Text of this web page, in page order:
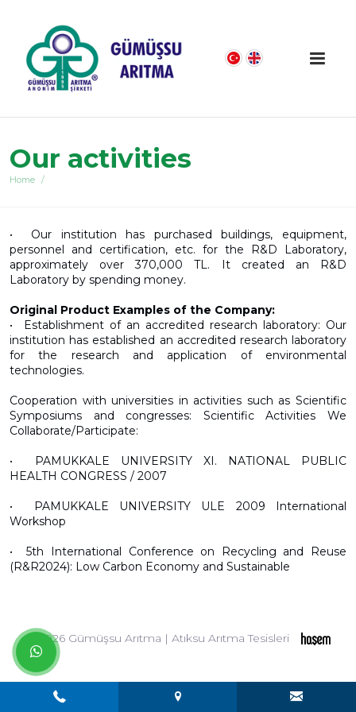
Our activities
Home
•⁠ ⁠Our institution has purchased buildings, equipment,
personnel and certification, etc. for the R&D Laboratory,
approximately over 370,000 TL. It created an R&D
Laboratory by spending money.
Original Product Examples of the Company:
•⁠ ⁠Establishment of an accredited research laboratory: Our
institution has established an accredited research laboratory
for the research and application of environmental
technologies.
Cooperation with universities in activities such as Scientific
Symposiums and congresses: Scientific Activities We
Collaborate/Participate:
•⁠ ⁠PAMUKKALE UNIVERSITY XI. NATIONAL PUBLIC
HEALTH CONGRESS / 2007
•⁠ ⁠PAMUKKALE UNIVERSITY ULE 2009 International
Workshop
•⁠ ⁠5th International Conference on Recycling and Reuse
(R&R2024): Low Carbon Economy and Sustainable
© 2026 Gümüşsu Arıtma | Atıksu Arıtma Tesisleri